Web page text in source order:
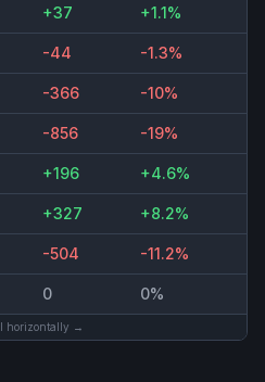
+37 +1.1%
-44 -1.3%
-366 -10%
-856 -19%
+196 +4.6%
+327 +8.2%
-504 -11.2%
0 0%
horizontally →